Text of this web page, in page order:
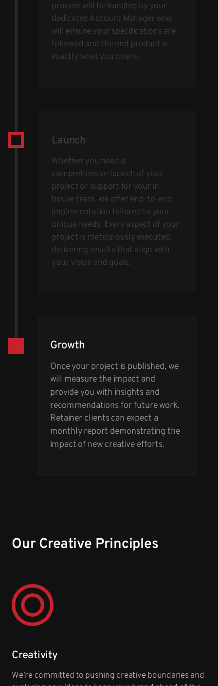
process will be handled by your
dedicated Account Manager who
will ensure your specifications are
followed and the end product is
exactly what you desire.
Launch
Whether you need a
comprehensive launch of your
project or support for your in-
house team, we offer end-to-end
implementation tailored to your
unique needs. Every aspect of your
project is meticulously executed,
delivering results that align with
your vision and goals.
Growth
Once your project is published, we
will measure the impact and
provide you with insights and
recommendations for future work.
Retainer clients can expect a
monthly report demonstrating the
impact of new creative efforts.
Our Creative Principles
Creativity
We’re committed to pushing creative boundaries and